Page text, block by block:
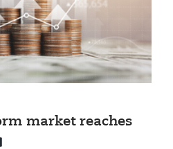
market reaches